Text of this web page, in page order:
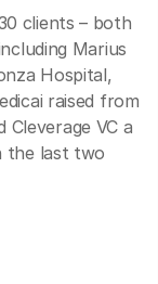
clients – both
Marius
Hospital,
raised from
Cleverage VC a
the last two